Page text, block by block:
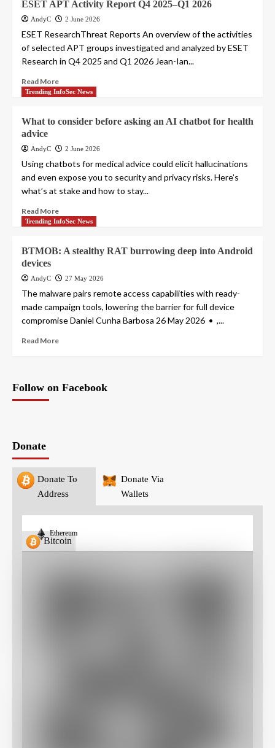
ESET APT Activity Report Q4 2025–Q1 2026
AndyC 2 June 2026
ESET ResearchThreat Reports An overview of the activities
of selected APT groups investigated and analyzed by ESET
Research in Q4 2025 and Q1 2026 Jean-Ian...
Read More
Trending InfoSec News
What to consider before asking an AI chatbot for health
advice
AndyC 2 June 2026
Using chatbots for medical advice could elicit hallucinations
and even expose you to security and privacy risks. Here’s
what’s at stake and how to stay...
Read More
Trending InfoSec News
BTMOB: A stealthy RAT burrowing deep into Android
devices
AndyC 27 May 2026
The malware pairs remote access capabilities with ready-
made campaign tools, lowering the barrier for full device
compromise Daniel Cunha Barbosa 26 May 2026 • ,...
Read More
Follow on Facebook
Donate
Donate To
Address
Donate Via
Wallets
Bitcoin
Ethereum